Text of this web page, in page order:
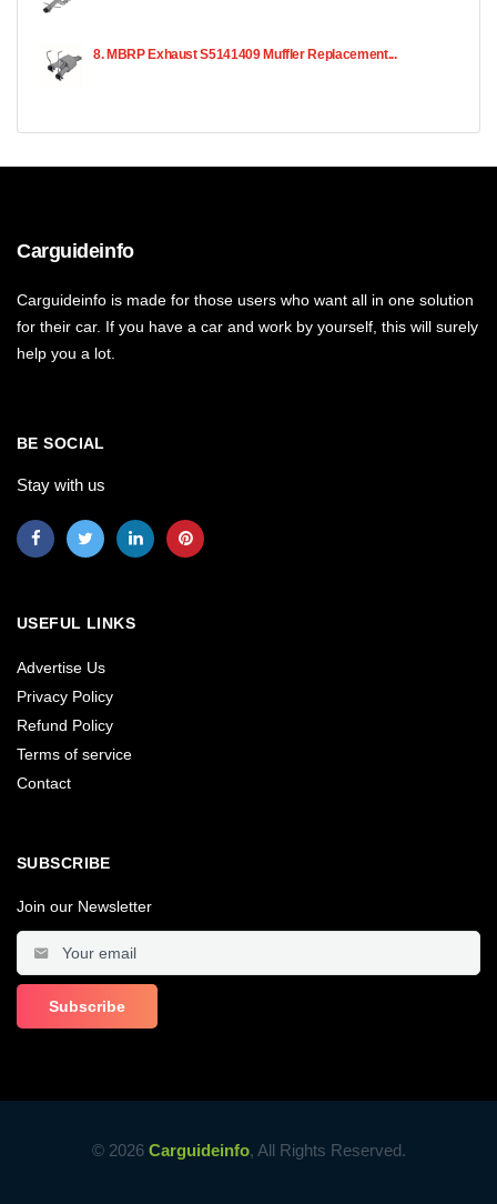
8. MBRP Exhaust S5141409 Muffler Replacement...
Carguideinfo
Carguideinfo is made for those users who want all in one solution
for their car. If you have a car and work by yourself, this will surely
help you a lot.
BE SOCIAL
Stay with us
USEFUL LINKS
Advertise Us
Privacy Policy
Refund Policy
Terms of service
Contact
SUBSCRIBE
Join our Newsletter
© 2026 Carguideinfo, All Rights Reserved.